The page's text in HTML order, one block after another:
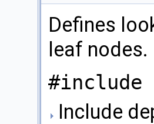
Defines
leaf nodes.
#include
Include